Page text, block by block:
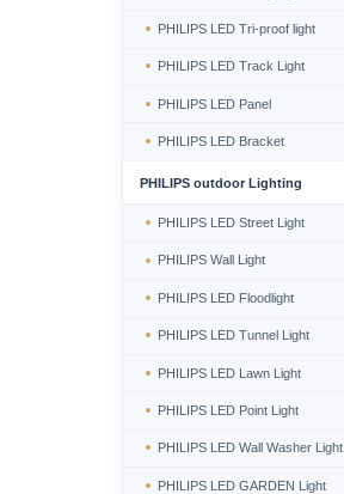
PHILIPS LED Tri-proof light
PHILIPS LED Track Light
PHILIPS LED Panel
PHILIPS LED Bracket
PHILIPS outdoor Lighting
PHILIPS LED Street Light
PHILIPS Wall Light
PHILIPS LED Floodlight
PHILIPS LED Tunnel Light
PHILIPS LED Lawn Light
PHILIPS LED Point Light
PHILIPS LED Wall Washer Light
PHILIPS LED GARDEN Light